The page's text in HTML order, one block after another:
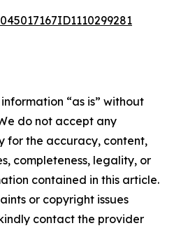
“as is” without
do not accept any
for the accuracy, content,
completeness, legality, or
contained in this article.
or copyright issues
contact the provider